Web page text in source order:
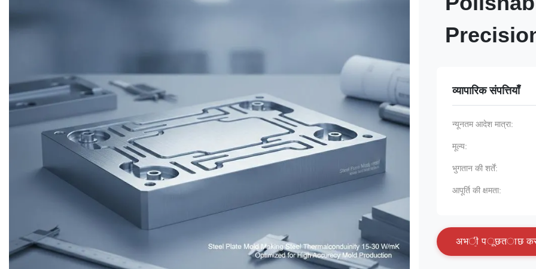
व्यापारिक संपत्तियाँ
न्यूनतम आदेश मात्रा:
मूल्य:
भुगतान की शर्तें:
आपूर्ति की क्षमता:
अभी पूछताछ क